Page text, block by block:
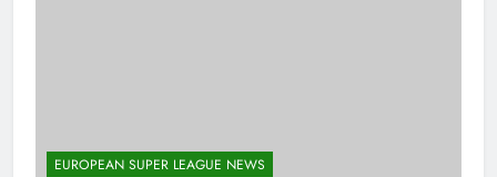
EUROPEAN SUPER LEAGUE NEWS